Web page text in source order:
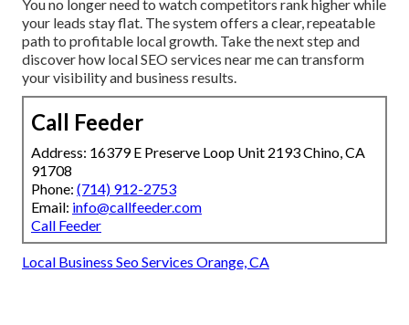
You no longer need to watch competitors rank higher while
your leads stay flat. The system offers a clear, repeatable
path to profitable local growth. Take the next step and
discover how local SEO services near me can transform
your visibility and business results.
Call Feeder
Address: 16379 E Preserve Loop Unit 2193 Chino, CA
91708
Phone: (714) 912-2753
Email: info@callfeeder.com
Call Feeder
Local Business Seo Services Orange, CA